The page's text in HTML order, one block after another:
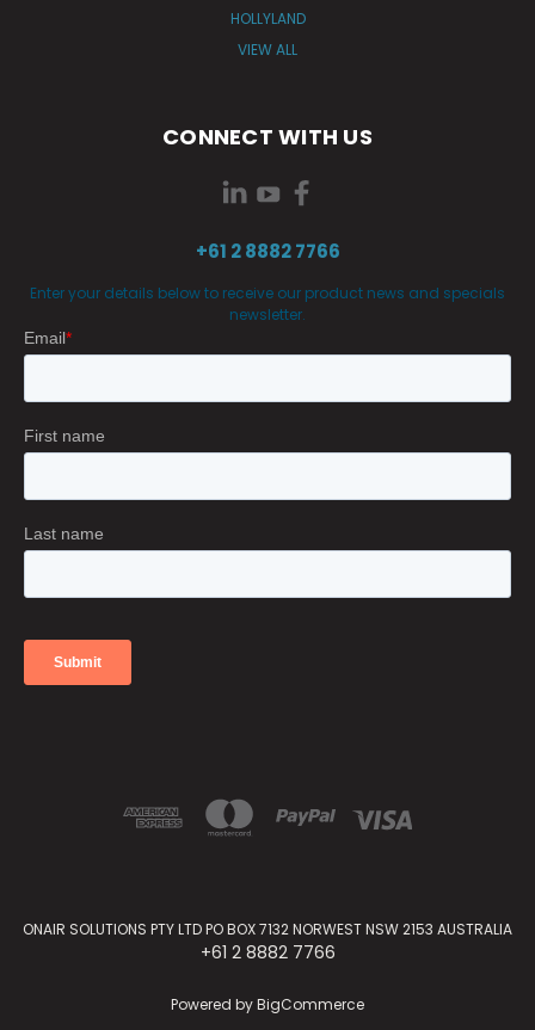
HOLLYLAND
VIEW ALL
CONNECT WITH US
+61 2 8882 7766
Enter your details below to receive our product news and specials
newsletter.
ONAIR SOLUTIONS PTY LTD PO BOX 7132 NORWEST NSW 2153 AUSTRALIA
+61 2 8882 7766
Powered byBigCommerce